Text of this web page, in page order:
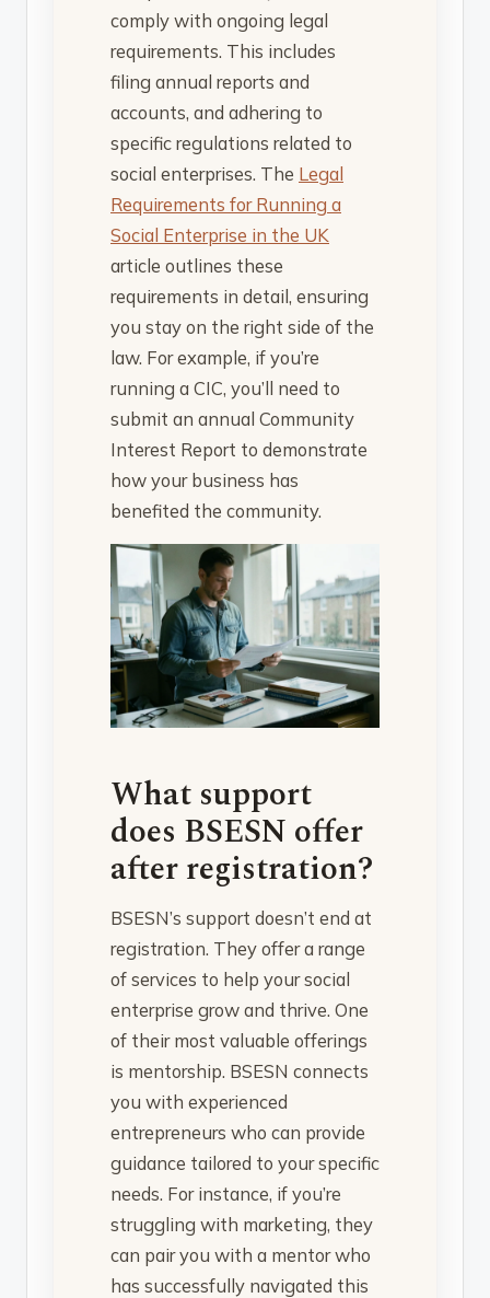
comply with ongoing legal
requirements. This includes
filing annual reports and
accounts, and adhering to
specific regulations related to
social enterprises. The Legal
Requirements for Running a
Social Enterprise in the UK
article outlines these
requirements in detail, ensuring
you stay on the right side of the
law. For example, if you’re
running a CIC, you’ll need to
submit an annual Community
Interest Report to demonstrate
how your business has
benefited the community.
What support
does BSESN offer
after registration?
BSESN’s support doesn’t end at
registration. They offer a range
of services to help your social
enterprise grow and thrive. One
of their most valuable offerings
is mentorship. BSESN connects
you with experienced
entrepreneurs who can provide
guidance tailored to your specific
needs. For instance, if you’re
struggling with marketing, they
can pair you with a mentor who
has successfully navigated this